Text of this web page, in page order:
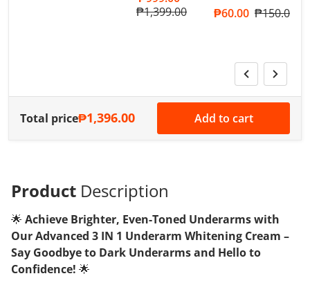
Regular price
₱1,399.00
Sale price
₱60.00 Regular
₱150.00
Total price₱1,396.00 Add to cart
Product Description
🌟 Achieve Brighter, Even-Toned Underarms with
Our Advanced 3 IN 1 Underarm Whitening Cream –
Say Goodbye to Dark Underarms and Hello to
Confidence! 🌟